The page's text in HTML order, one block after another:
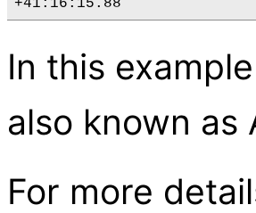
In this
also known as
For more